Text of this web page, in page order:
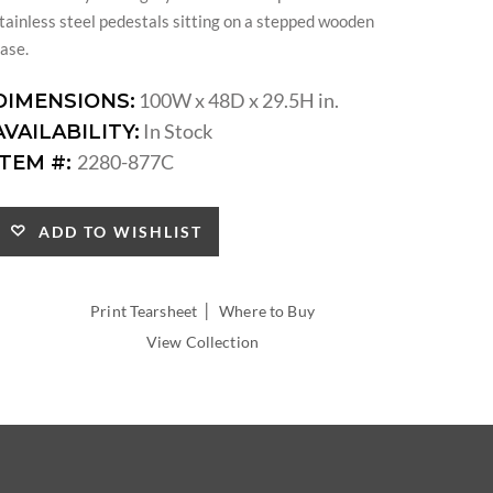
steel pedestals sitting on a stepped wooden
100W x 48D x 29.5H in.
In Stock
#: 2280-877C
ADD TO WISHLIST
Print Tearsheet |Where to Buy
View Collection